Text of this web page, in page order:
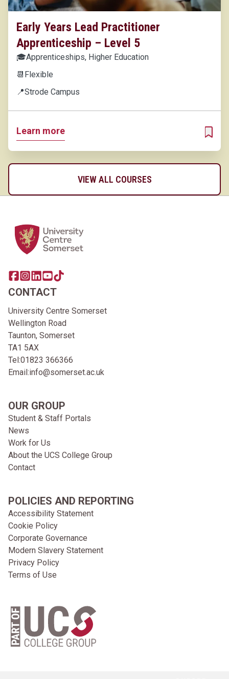
Early Years Lead Practitioner
Apprenticeship – Level 5
🎓Apprenticeships, Higher Education
📆 Flexible
📍Strode Campus
Learn more
ADD
VIEW ALL COURSES
Home Link Logo
Share this page on facebook
Go to brand instagram page
Share this page on linkedin
Go to brand youtube page
Go to TikTok
CONTACT
University Centre Somerset
Wellington Road
Taunton, Somerset
TA1 5AX
Tel:01823 366366
Email:info@somerset.ac.uk
OUR GROUP
Student & Staff Portals
News
Work for Us
About the UCS College Group
Contact
POLICIES AND REPORTING
Accessibility Statement
Cookie Policy
Corporate Governance
Modern Slavery Statement
Privacy Policy
Terms of Use